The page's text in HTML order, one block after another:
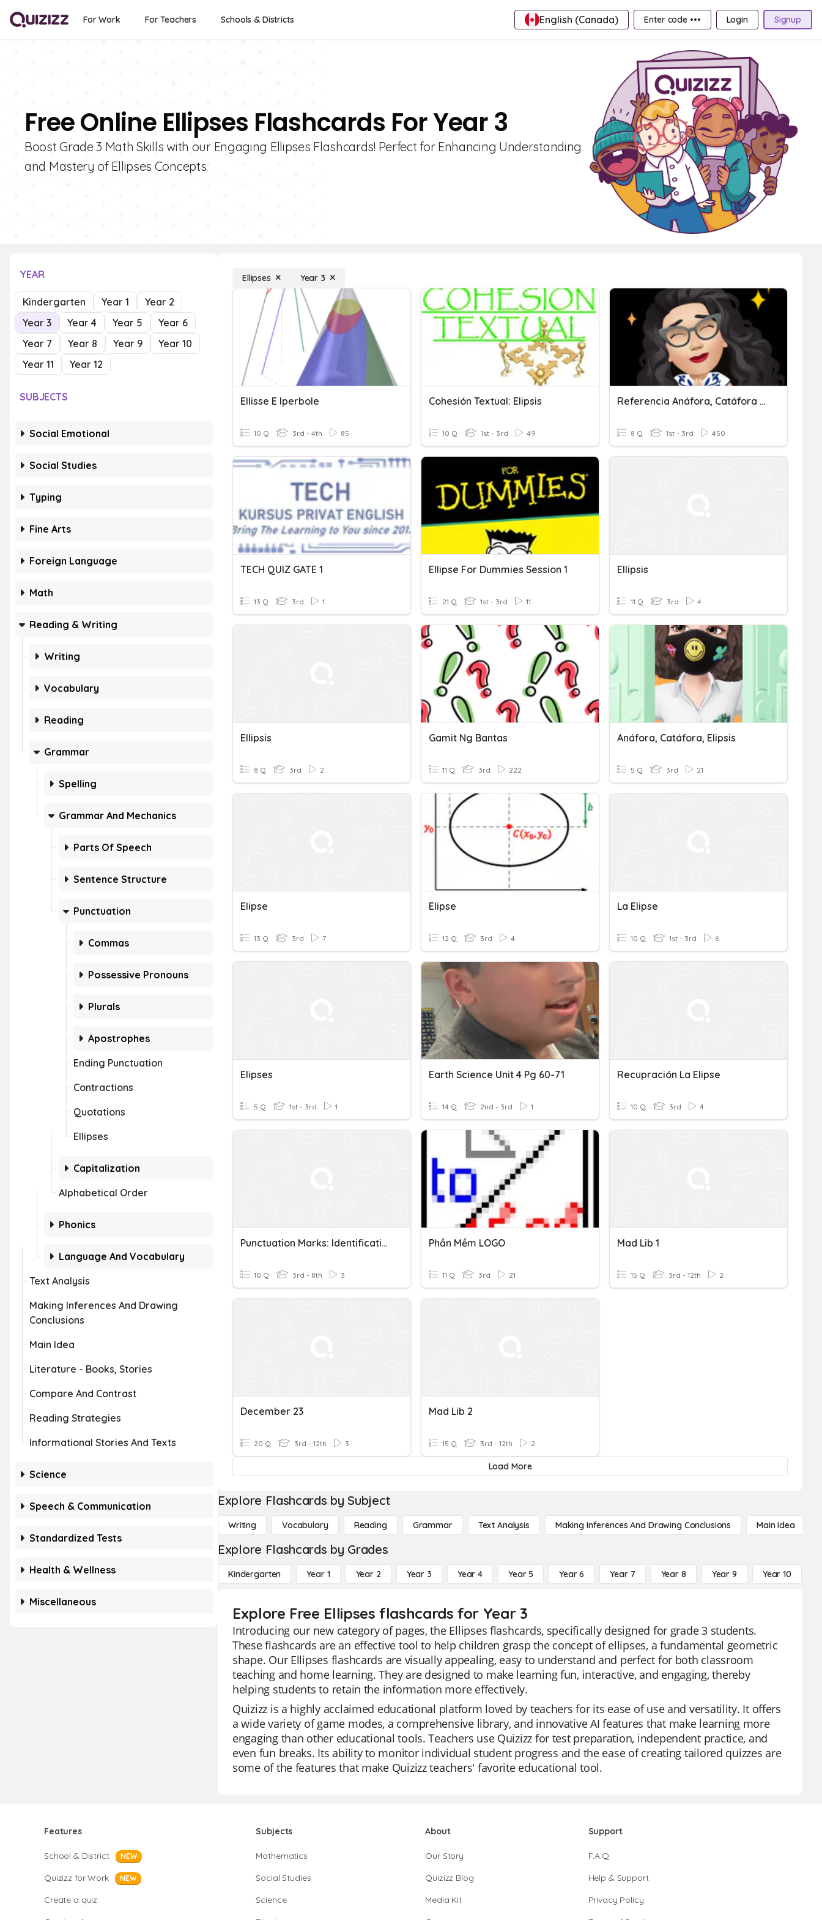
For Work For Teachers Schools & Districts English (Canada) Enter code ••• Login Signup
Free Online Ellipses Flashcards For Year 3
Boost Grade 3 Math Skills with our Engaging Ellipses Flashcards! Perfect for Enhancing Understanding
and Mastery of Ellipses Concepts.
YEAR
Kindergarten Year 1
Year 2
Year 3
Year 4 Year 5
Year 6
Year 7
Year 8 Year 9
Year 10
Year 11
Year 12
SUBJECTS
Social Emotional
Social Studies
Typing
Fine Arts
Foreign Language
Math
Reading & Writing
Writing
Vocabulary
Reading
Grammar
Spelling
Grammar And Mechanics
Parts Of Speech
Sentence Structure
Punctuation
Commas
Possessive Pronouns
Plurals
Apostrophes
Ending Punctuation
Contractions
Quotations
Ellipses
Capitalization
Alphabetical Order
Phonics
Language And Vocabulary
Text Analysis
Making Inferences And Drawing
Conclusions
Main Idea
Literature - Books, Stories
Compare And Contrast
Reading Strategies
Informational Stories And Texts
Science
Speech & Communication
Standardized Tests
Health & Wellness
Miscellaneous
Ellipses Year 3
Ellisse E Iperbole
10 Q 3rd - 4th 85
Cohesión Textual: Elipsis
10 Q 1st - 3rd 49
Referencia Anáfora, Catáfora Y Elipsis
8 Q 1st - 3rd 450
TECH QUIZ GATE 1
13 Q 3rd 1
Ellipse For Dummies Session 1
21 Q 1st - 3rd 11
Ellipsis
11 Q 3rd 4
Ellipsis
8 Q 3rd 2
Gamit Ng Bantas
11 Q 3rd 222
Anáfora, Catáfora, Elipsis
5 Q 3rd 21
Elipse
13 Q 3rd 7
Elipse
12 Q 3rd 4
La Elipse
10 Q 1st - 3rd 6
Elipses
5 Q 1st - 3rd 1
Earth Science Unit 4 Pg 60-71
14 Q 2nd - 3rd 1
Recupración La Elipse
10 Q 3rd 4
Punctuation Marks: Identification
10 Q 3rd - 8th 3
Phần Mềm LOGO
11 Q 3rd 21
Mad Lib 1
15 Q 3rd - 12th 2
December 23
20 Q 3rd - 12th 3
Mad Lib 2
15 Q 3rd - 12th 2
Load More
Explore Flashcards by Subject
Writing Vocabulary Reading Grammar Text Analysis Making Inferences And Drawing Conclusions Main Idea
Explore Flashcards by Grades
Kindergarten Year 1 Year 2 Year 3 Year 4 Year 5 Year 6 Year 7 Year 8 Year 9 Year 10
Explore Free Ellipses flashcards for Year 3
Introducing our new category of pages, the Ellipses flashcards, specifically designed for grade 3 students.
These flashcards are an effective tool to help children grasp the concept of ellipses, a fundamental geometric
shape. Our Ellipses flashcards are visually appealing, easy to understand and perfect for both classroom
teaching and home learning. They are designed to make learning fun, interactive, and engaging, thereby
helping students to retain the information more effectively.
Quizizz is a highly acclaimed educational platform loved by teachers for its ease of use and versatility. It offers
a wide variety of game modes, a comprehensive library, and innovative AI features that make learning more
engaging than other educational tools. Teachers use Quizizz for test preparation, independent practice, and
even fun breaks. Its ability to monitor individual student progress and the ease of creating tailored quizzes are
some of the features that make Quizizz teachers' favorite educational tool.
Features
School & District NEW
Quizizz for Work NEW
Create a quiz
Subjects
Mathematics
Social Studies
Science
About
Our Story
Quizizz Blog
Media Kit
Support
F.A.Q.
Help & Support
Privacy Policy